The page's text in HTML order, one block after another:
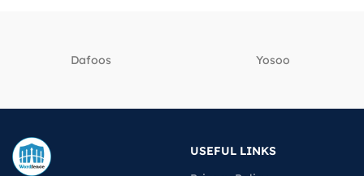
Dafoos ‎Yosoo
USEFUL LINKS